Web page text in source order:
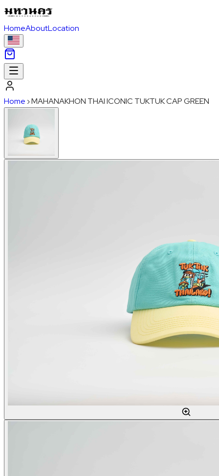
HomeAboutLocation
Home ›MAHANAKHON THAI ICONIC TUKTUK CAP GREEN